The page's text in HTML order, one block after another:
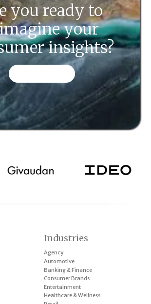
you ready to
your
insights?
Industries
Agency
Automotive
Banking & Finance
Consumer Brands
Entertainment
Healthcare & Wellness